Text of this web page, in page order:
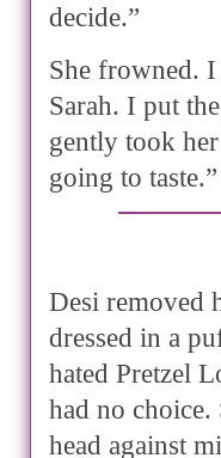
decide.”
She frowned.
Sarah. I put
gently took
going to taste.”
Desi removed
dressed in a
hated Pretzel
had no choice.
head against